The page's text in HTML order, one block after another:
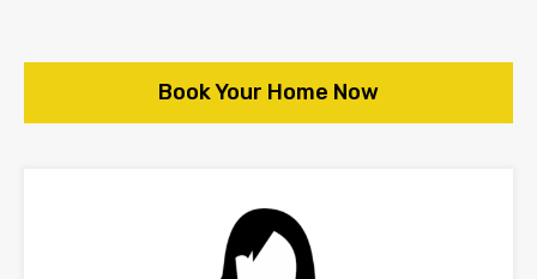
Book Your Home Now